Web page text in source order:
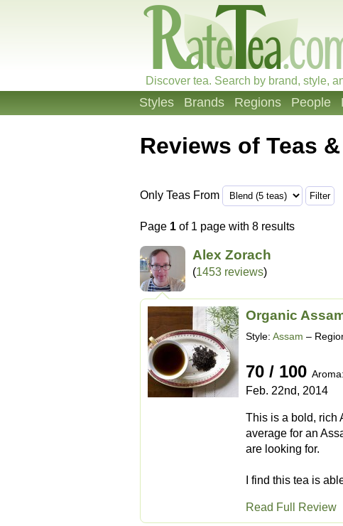
Discover tea. Search by brand, style,
Styles Brands Regions People
Reviews of Teas
Only Teas From
Page 1 of 1 page with 8 results
Alex Zorach
(1453 reviews)
Organic
Style: Assam –
70 / 100
Feb. 22nd, 2014
This is a bold, rich
average for an
are looking for.
I find this tea is
Read Full Review